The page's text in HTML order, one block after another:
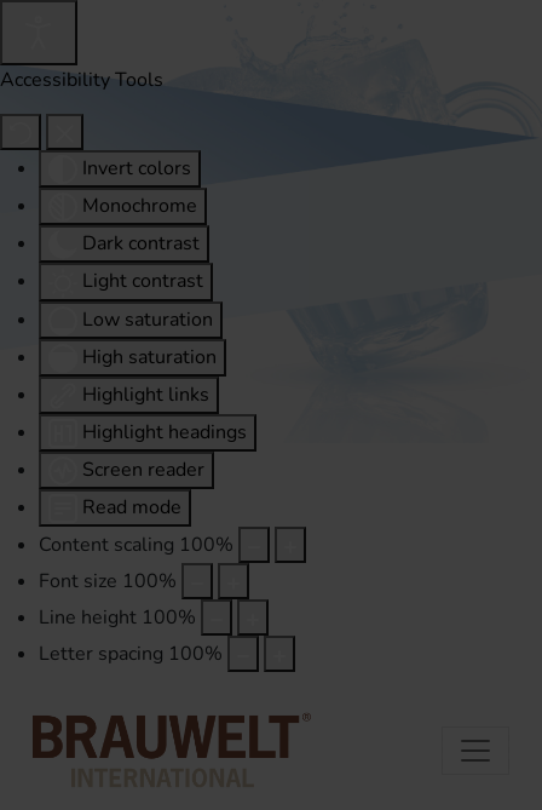
Accessibility Tools
Invert colors
Monochrome
Dark contrast
Light contrast
Low saturation
High saturation
Highlight links
Highlight headings
Screen reader
Read mode
Content scaling 100%
Font size 100%
Line height 100%
Letter spacing 100%